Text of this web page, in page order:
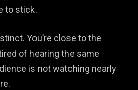
to stick.
You’re close to the
of hearing the same
is not watching nearly